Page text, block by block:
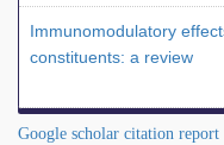
Immunomodulatory
constituents: a review
Google scholar citation report